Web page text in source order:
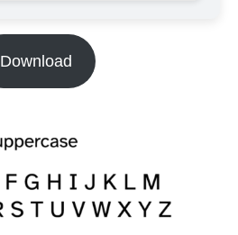
Download